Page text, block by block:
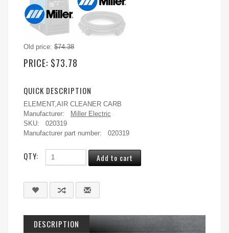
Old price: $74.38
PRICE: $73.78
QUICK DESCRIPTION
ELEMENT,AIR CLEANER CARB
Manufacturer:
Miller Electric
SKU:
020319
Manufacturer part number:
020319
QTY:
DESCRIPTION